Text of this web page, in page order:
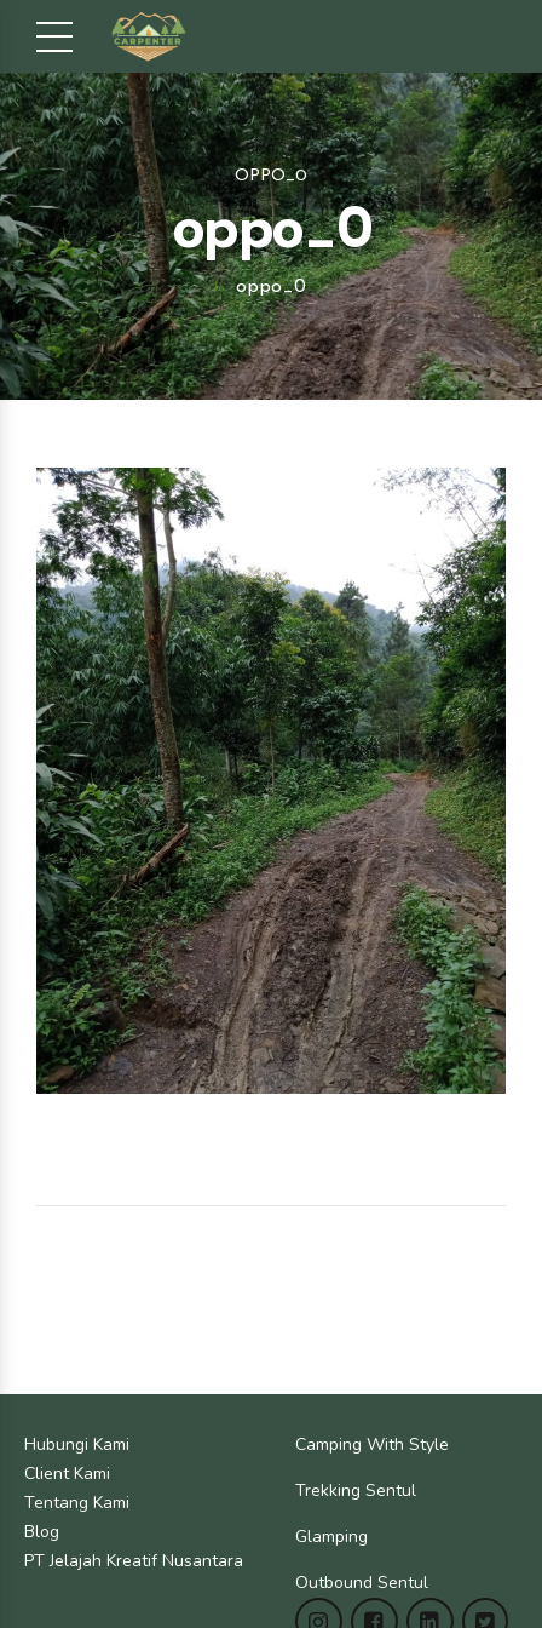
OPPO_0
oppo_0
oppo_0
Hubungi Kami
Client Kami
Tentang Kami
Blog
PT Jelajah Kreatif Nusantara
Camping With Style
Trekking Sentul
Glamping
Outbound Sentul